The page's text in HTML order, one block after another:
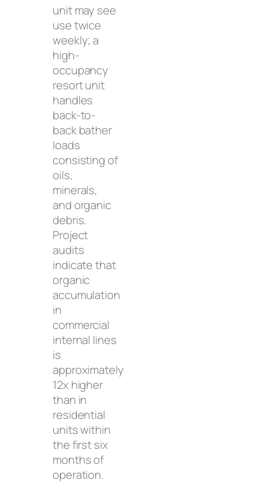
unit may see
use twice
weekly; a
high-
occupancy
resort unit
handles
back-to-
back bather
loads
consisting of
oils,
minerals,
and organic
debris.
Project
audits
indicate that
organic
accumulation
in
commercial
internal lines
is
approximately
12x higher
than in
residential
units within
the first six
months of
operation.